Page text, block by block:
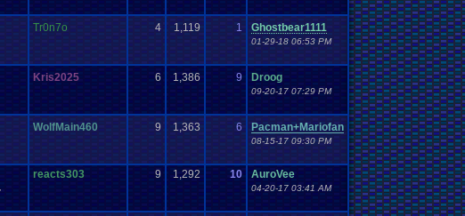
Tr0n7o 4 1,119 1 Ghostbear1111
01-29-18 06:53 PM
Kris2025 6 1,386 9 Droog
09-20-17 07:29 PM
WolfMain460 9 1,363 6 Pacman+Mariofan
08-15-17 09:30 PM
reacts303 9 1,292 10 AuroVee
04-20-17 03:41 AM